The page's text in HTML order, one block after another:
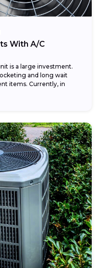
With A/C
is a large investment.
and long wait
items. Currently, in